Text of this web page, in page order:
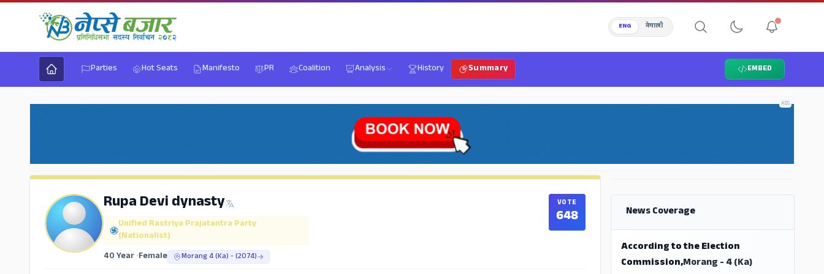
ENG नेपाली
Parties Hot Seats Manifesto PR Coalition Analysis History Summary EMBED
ADS
Rupa Devi dynasty
Unified Rastriya Prajatantra Party
(Nationalist)
40 Year•Female Morang 4 (Ka) - (2074)
VOTE
648 News Coverage
According to the Election
Commission,Morang - 4 (Ka)